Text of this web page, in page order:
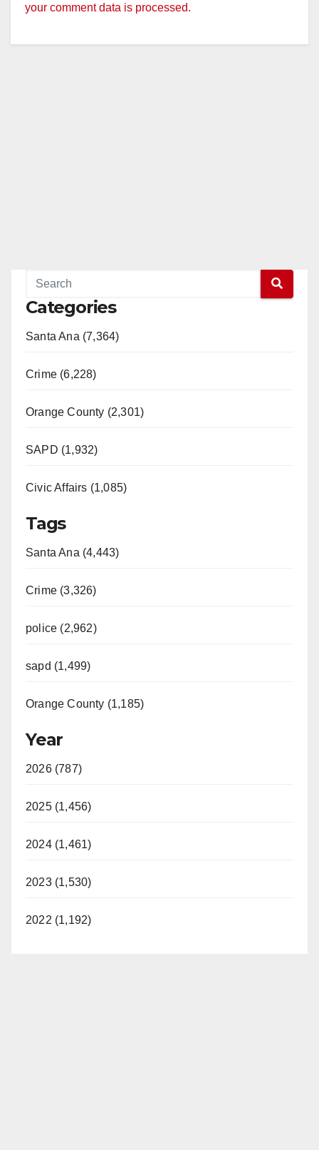
your comment data is processed.
Categories
Santa Ana (7,364)
Crime (6,228)
Orange County (2,301)
SAPD (1,932)
Civic Affairs (1,085)
Tags
Santa Ana (4,443)
Crime (3,326)
police (2,962)
sapd (1,499)
Orange County (1,185)
Year
2026 (787)
2025 (1,456)
2024 (1,461)
2023 (1,530)
2022 (1,192)